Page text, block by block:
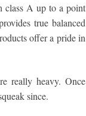
class A up to a point
true balanced
offer a pride in
really heavy. Once
since.